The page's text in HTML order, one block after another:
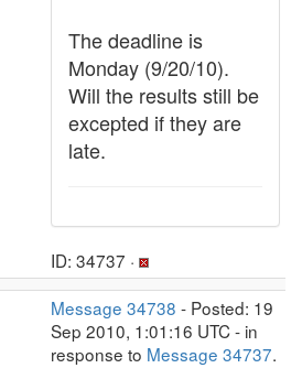
The deadline is
Monday (9/20/10).
Will the results still be
excepted if they are
late.
ID: 34737 ·
Message 34738 - Posted: 19
Sep 2010, 1:01:16 UTC - in
response to Message 34737.